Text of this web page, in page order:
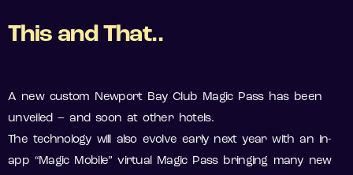
This and That..
A new custom Newport Bay Club Magic Pass has been
unveiled – and soon at other hotels.
The technology will also evolve early next year with an in-
app “Magic Mobile” virtual Magic Pass bringing many new